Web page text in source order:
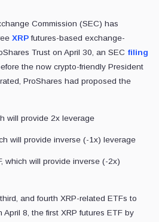
Commission (SEC) has
XRPfutures-based exchange-
Trust on April 30, an SEC filing
the now crypto-friendly President
ProShares had proposed the
will provide 2x leverage
will provide inverse (-1x) leverage
which will provide inverse (-2x)
and fourth XRP-related ETFs to
8, the first XRP futures ETF by